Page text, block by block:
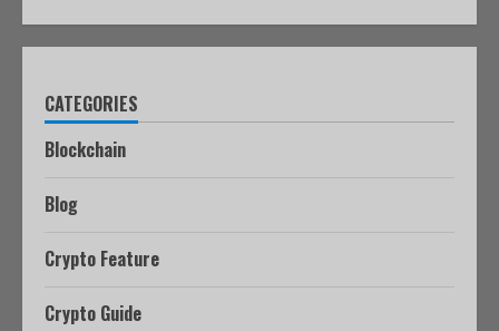
CATEGORIES
Blockchain
Blog
Crypto Feature
Crypto Guide